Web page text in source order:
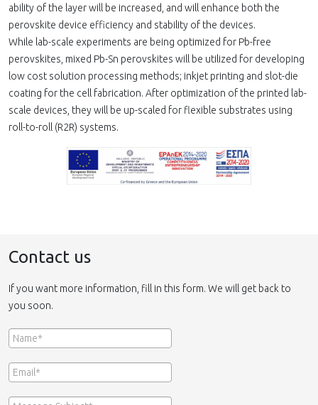
ability of the layer will be increased, and will enhance both the
perovskite device efficiency and stability of the devices.
While lab-scale experiments are being optimized for Pb-free
perovskites, mixed Pb-Sn perovskites will be utilized for developing
low cost solution processing methods; inkjet printing and slot-die
coating for the cell fabrication. After optimization of the printed lab-
scale devices, they will be up-scaled for flexible substrates using
roll-to-roll (R2R) systems.
Contact us
If you want more information, fill in this form. We will get back to
you soon.